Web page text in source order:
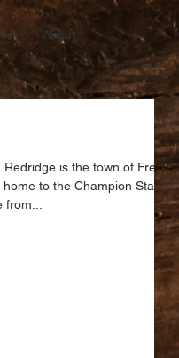
About
is the town of Freda,
to the Champion Stamp